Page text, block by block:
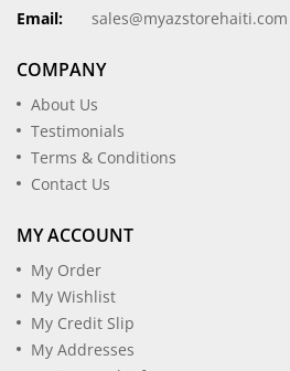
Email:
sales@myazstorehaiti.com
COMPANY
About Us
Testimonials
Terms & Conditions
Contact Us
MY ACCOUNT
My Order
My Wishlist
My Credit Slip
My Addresses